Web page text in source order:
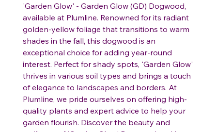
'Garden Glow' - Garden Glow (GD) Dogwood,
available at Plumline. Renowned for its radiant
golden-yellow foliage that transitions to warm
shades in the fall, this dogwood is an
exceptional choice for adding year-round
interest. Perfect for shady spots, 'Garden Glow'
thrives in various soil types and brings a touch
of elegance to landscapes and borders. At
Plumline, we pride ourselves on offering high-
quality plants and expert advice to help your
garden flourish. Discover the beauty and